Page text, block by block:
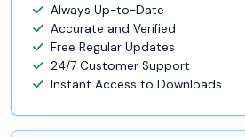
Always Up-to-Date
Accurate and Verified
Free Regular Updates
24/7 Customer Support
Instant Access to Downloads